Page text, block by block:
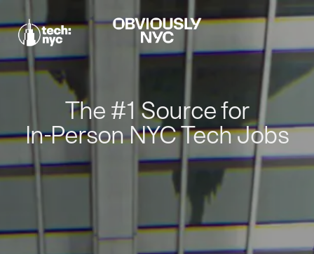
The #1 Source for
In-Person NYC Tech Jobs